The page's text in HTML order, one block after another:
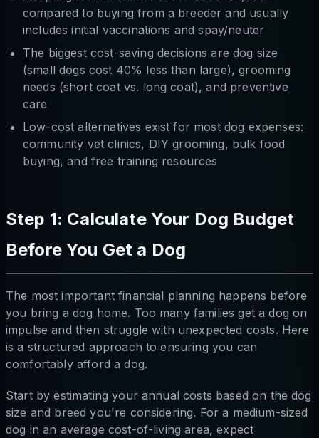
compared to buying from a breeder and usually
includes initial vaccinations and spay/neuter
The biggest cost-saving decisions are dog size
(small dogs cost 40% less than large), grooming
needs (short coat vs. long coat), and preventive
care
Low-cost alternatives exist for most dog expenses:
community vet clinics, DIY grooming, bulk food
buying, and free training resources
Step 1: Calculate Your Dog Budget
Before You Get a Dog
The most important financial planning happens before
you bring a dog home. Too many families get a dog on
impulse and then struggle with unexpected costs. Here
is a structured approach to ensuring you can
comfortably afford a dog.
Start by estimating your annual costs based on the dog
size and breed you're considering. For a medium-sized
dog in an average cost-of-living area, expect